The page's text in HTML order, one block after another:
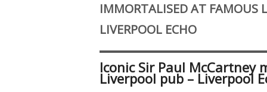
IMMORTALISED AT FAMOUS
LIVERPOOL ECHO
Iconic Sir Paul
Liverpool pub – Liverpool